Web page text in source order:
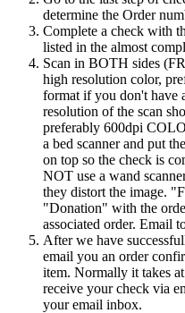
determine the Order
Complete a check with
listed in the almost
Scan in BOTH sides
high resolution color,
format if you don't have
resolution of the scan
preferably 600dpi
a bed scanner and put
on top so the check is
NOT use a wand
they distort the image.
"Donation" with the
associated order. Email
After we have
email you an order
item. Normally it takes
receive your check via
your email inbox.